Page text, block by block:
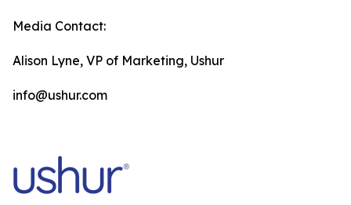
Media Contact:
Alison Lyne, VP of Marketing, Ushur
info@ushur.com